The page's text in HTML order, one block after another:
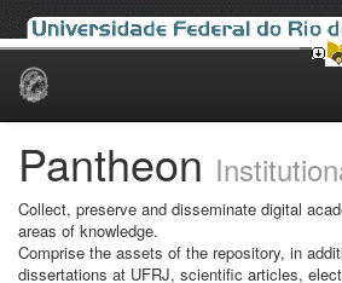
Skip
Pantheon
Collect, preserve and disseminate digital
areas of knowledge.
Comprise the assets of the repository, in
dissertations at UFRJ, scientific articles,